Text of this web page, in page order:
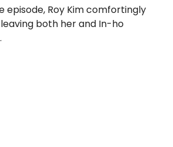
episode, Roy Kim comfortingly
both her and In-ho